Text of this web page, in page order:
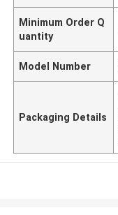
Minimum Order Q
uantity
Model Number
Packaging Details